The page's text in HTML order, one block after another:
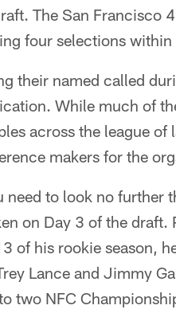
The San Francisco
four selections
their named called
While much of
across the league
makers for the
need to look no further
on Day 3 of the
of his rookie season,
Lance and Jimmy
two NFC